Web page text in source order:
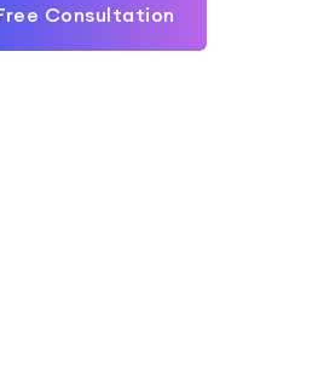
Consultation